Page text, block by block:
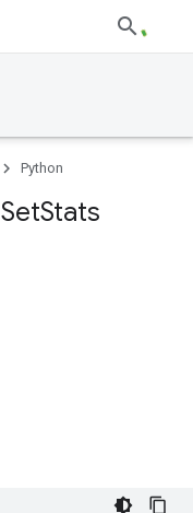
Python
SetStats